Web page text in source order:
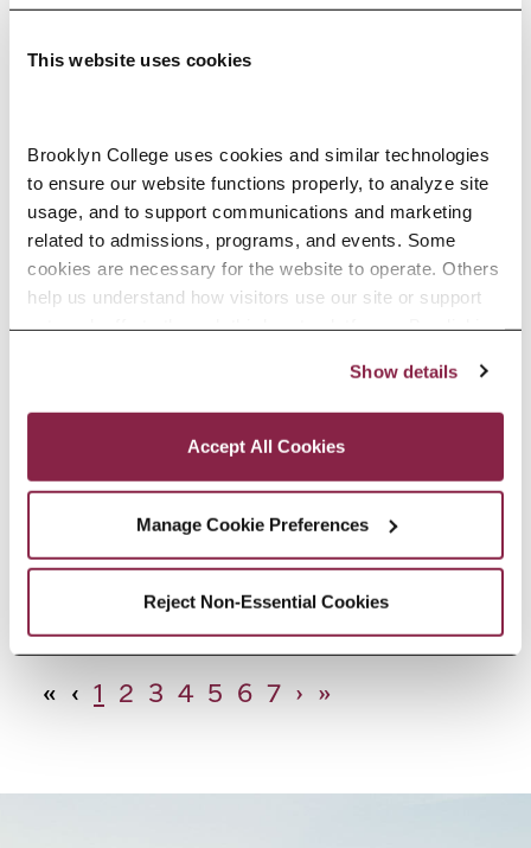
This website uses cookies
Brooklyn College uses cookies and similar technologies
to ensure our website functions properly, to analyze site
usage, and to support communications and marketing
related to admissions, programs, and events. Some
cookies are necessary for the website to operate. Others
help us understand how visitors use our site or support
outreach efforts through third-party platforms. By clicking
Privacy and Cookies Policy
Show details
Accept All Cookies
Manage Cookie Preferences
Reject Non-Essential Cookies
Adolescence Science Education (7–
12), M.A.T.
SPECIALIZATIONS:IN-SERVICE, PRE-SERVICE
African American Studies, Minor
African Studies, Minor
« ‹ 1 2 3 4 5 6 7 › »